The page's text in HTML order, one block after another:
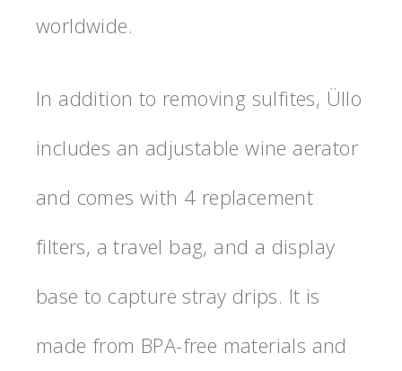
worldwide.
In addition to removing sulfites, Üllo
includes an adjustable wine aerator
and comes with 4 replacement
filters, a travel bag, and a display
base to capture stray drips. It is
made from BPA-free materials and